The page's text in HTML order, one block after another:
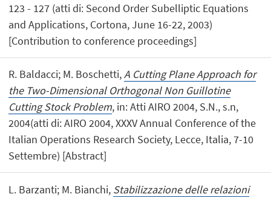
123 - 127 (atti di: Second Order Subelliptic Equations
and Applications, Cortona, June 16-22, 2003)
[Contribution to conference proceedings]
R. Baldacci; M. Boschetti,A Cutting Plane Approach for
the Two-Dimensional Orthogonal Non Guillotine
Cutting Stock Problem, in: Atti AIRO 2004, S.N., s.n,
2004(atti di: AIRO 2004, XXXV Annual Conference of the
Italian Operations Research Society, Lecce, Italia, 7-10
Settembre) [Abstract]
L. Barzanti; M. Bianchi, Stabilizzazione delle relazioni